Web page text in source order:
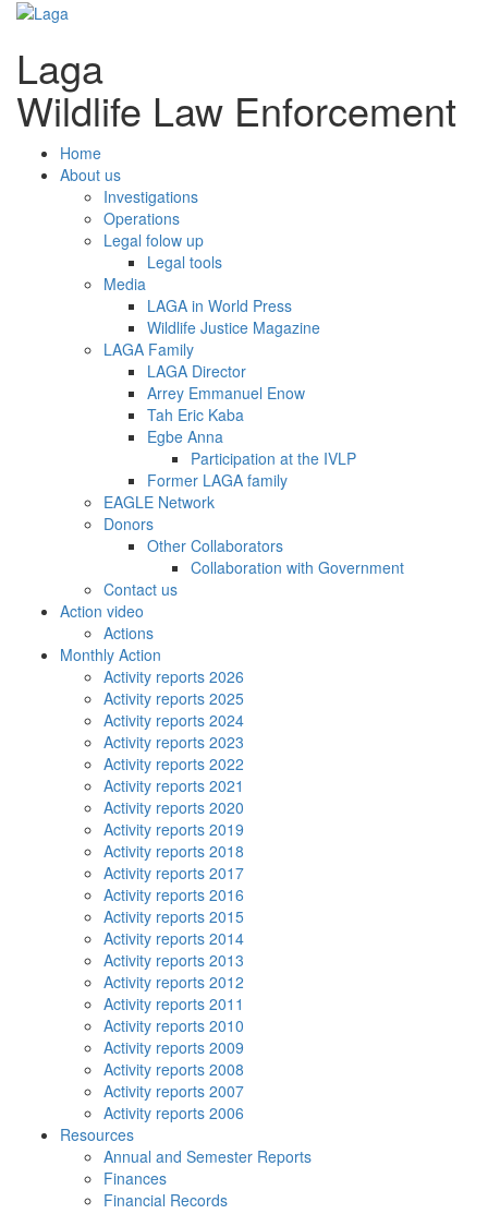
Laga
Wildlife Law Enforcement
Home
About us
Investigations
Operations
Legal folow up
Legal tools
Media
LAGA in World Press
Wildlife Justice Magazine
LAGA Family
LAGA Director
Arrey Emmanuel Enow
Tah Eric Kaba
Egbe Anna
Participation at the IVLP
Former LAGA family
EAGLE Network
Donors
Other Collaborators
Collaboration with Government
Contact us
Action video
Actions
Monthly Action
Activity reports 2026
Activity reports 2025
Activity reports 2024
Activity reports 2023
Activity reports 2022
Activity reports 2021
Activity reports 2020
Activity reports 2019
Activity reports 2018
Activity reports 2017
Activity reports 2016
Activity reports 2015
Activity reports 2014
Activity reports 2013
Activity reports 2012
Activity reports 2011
Activity reports 2010
Activity reports 2009
Activity reports 2008
Activity reports 2007
Activity reports 2006
Resources
Annual and Semester Reports
Finances
Financial Records